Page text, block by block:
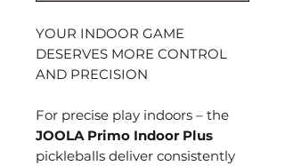
YOUR INDOOR GAME
DESERVES MORE CONTROL
AND PRECISION
For precise play indoors – the
JOOLA Primo Indoor Plus
pickleballs deliver consistently